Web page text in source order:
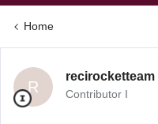
Home
R
recirocketteam
Contributor I